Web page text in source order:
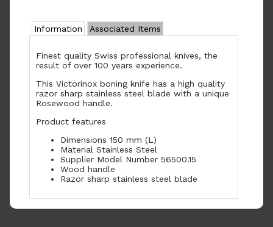
Information Associated Items
Finest quality Swiss professional knives, the
result of over 100 years experience.
This Victorinox boning knife has a high quality
razor sharp stainless steel blade with a unique
Rosewood handle.
Product features
Dimensions 150 mm (L)
Material Stainless Steel
Supplier Model Number 56500.15
Wood handle
Razor sharp stainless steel blade